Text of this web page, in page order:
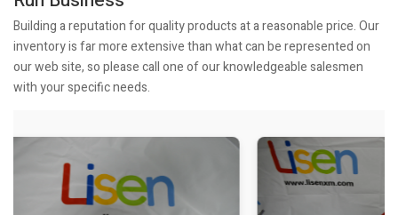
Building a reputation for quality products at a reasonable price. Our
inventory is far more extensive than what can be represented on
our web site, so please call one of our knowledgeable salesmen
with your specific needs.